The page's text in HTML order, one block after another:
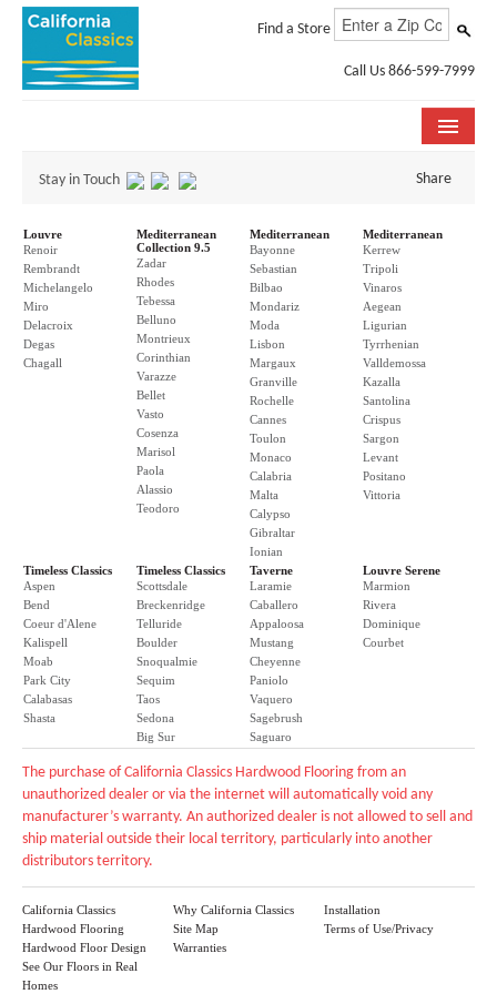
Find a Store
Call Us 866-599-7999
COLLECTIONS
ROOM VISUALIZER
STORE LOCATOR
SPECIFICATION SHEETS
PHOTO GALLERY
INSTALLATION & CARE
Stay in Touch Share
Louvre
Renoir
Rembrandt
Michelangelo
Miro
Delacroix
Degas
Chagall
Mediterranean
Collection 9.5
Zadar
Rhodes
Tebessa
Belluno
Montrieux
Corinthian
Varazze
Bellet
Vasto
Cosenza
Marisol
Paola
Alassio
Teodoro
Mediterranean
Bayonne
Sebastian
Bilbao
Mondariz
Moda
Lisbon
Margaux
Granville
Rochelle
Cannes
Toulon
Monaco
Calabria
Malta
Calypso
Gibraltar
Ionian
Mediterranean
Kerrew
Tripoli
Vinaros
Aegean
Ligurian
Tyrrhenian
Valldemossa
Kazalla
Santolina
Crispus
Sargon
Levant
Positano
Vittoria
Timeless Classics
Aspen
Bend
Coeur d'Alene
Kalispell
Moab
Park City
Calabasas
Shasta
Timeless Classics
Scottsdale
Breckenridge
Telluride
Boulder
Snoqualmie
Sequim
Taos
Sedona
Big Sur
Taverne
Laramie
Caballero
Appaloosa
Mustang
Cheyenne
Paniolo
Vaquero
Sagebrush
Saguaro
Louvre Serene
Marmion
Rivera
Dominique
Courbet
The purchase of California Classics Hardwood Flooring from an
unauthorized dealer or via the internet will automatically void any
manufacturer’s warranty. An authorized dealer is not allowed to sell and
ship material outside their local territory, particularly into another
distributors territory.
California Classics
Hardwood Flooring
Hardwood Floor Design
See Our Floors in Real
Homes
Why California Classics
Site Map
Warranties
Installation
Terms of Use/Privacy